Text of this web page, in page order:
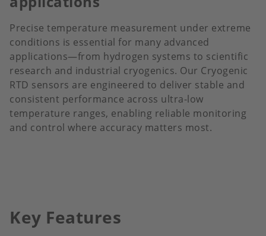
Precise temperature measurement under extreme
conditions is essential for many advanced
applications—from hydrogen systems to scientific
research and industrial cryogenics. Our Cryogenic
RTD sensors are engineered to deliver stable and
consistent performance across ultra-low
temperature ranges, enabling reliable monitoring
and control where accuracy matters most.
Key Features